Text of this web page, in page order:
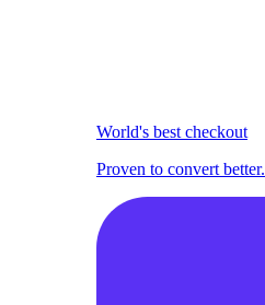
World's best checkout
Proven to convert better.